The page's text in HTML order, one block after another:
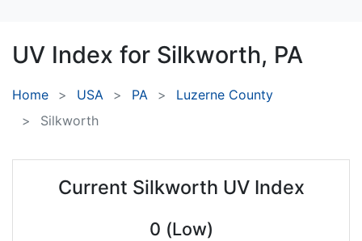
UV Index for Silkworth, PA
Home USA PA
Luzerne County
Silkworth
Current Silkworth UV Index
0 (Low)